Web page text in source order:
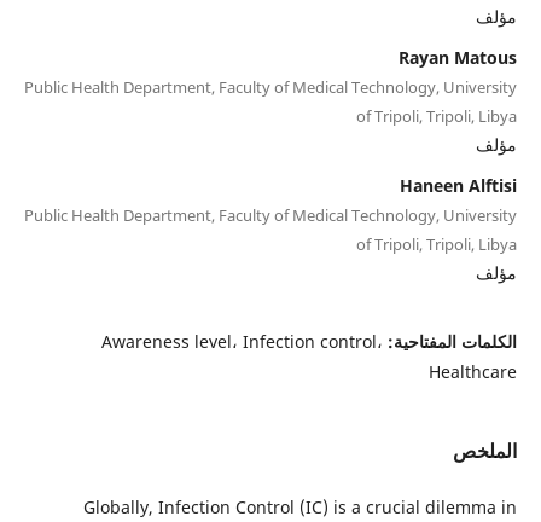
مؤلف
Rayan Matous
Public Health Department, Faculty of Medical Technology, University
of Tripoli, Tripoli, Libya
مؤلف
Haneen Alftisi
Public Health Department, Faculty of Medical Technology, University
of Tripoli, Tripoli, Libya
مؤلف
الكلمات المفتاحية: Awareness level، Infection control،
Healthcare
الملخص
Globally, Infection Control (IC) is a crucial dilemma in